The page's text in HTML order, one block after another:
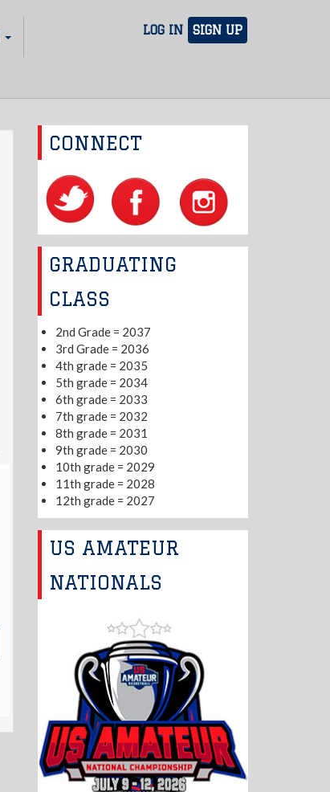
LOG IN SIGN UP
CONNECT
GRADUATING
CLASS
2nd Grade = 2037
3rd Grade = 2036
4th grade = 2035
5th grade = 2034
6th grade = 2033
7th grade = 2032
8th grade = 2031
9th grade = 2030
10th grade = 2029
11th grade = 2028
12th grade = 2027
US AMATEUR
NATIONALS